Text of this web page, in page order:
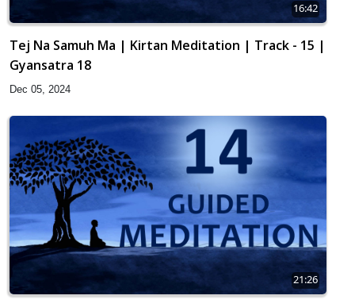
16:42
Tej Na Samuh Ma | Kirtan Meditation | Track - 15 |
Gyansatra 18
Dec 05, 2024
21:26